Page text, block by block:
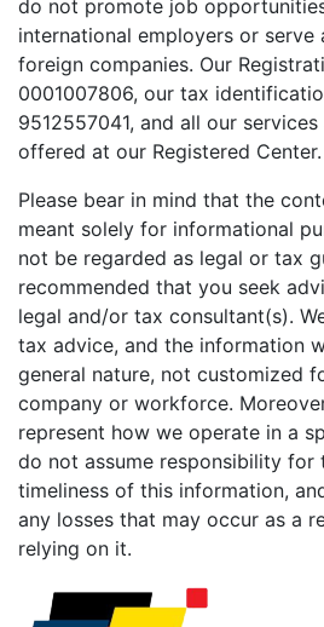
do not promote job
international employers or serve
foreign companies. Our
0001007806, our tax
9512557041, and all our
offered at our Registered Center.
Please bear in mind that the
meant solely for informational
not be regarded as legal or tax
recommended that you seek
legal and/or tax consultant(s).
tax advice, and the information
general nature, not customized
company or workforce.
represent how we operate in a
do not assume responsibility for
timeliness of this information,
any losses that may occur as a
relying on it.